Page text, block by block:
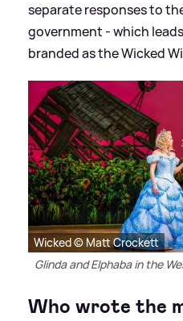
separate responses to
government - which
branded as the Wicked
Wicked © Matt Crockett
Glinda and Elphaba in the
Who wrote the